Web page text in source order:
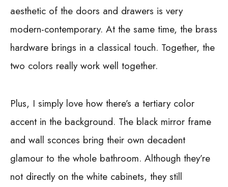
aesthetic of the doors and drawers is very
modern-contemporary. At the same time, the brass
hardware brings in a classical touch. Together, the
two colors really work well together.
Plus, I simply love how there’s a tertiary color
accent in the background. The black mirror frame
and wall sconces bring their own decadent
glamour to the whole bathroom. Although they’re
not directly on the white cabinets, they still